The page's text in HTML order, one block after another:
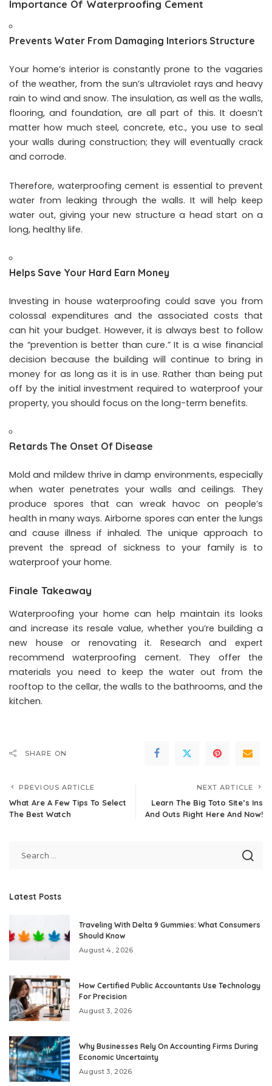
Importance Of Waterproofing Cement
Prevents Water From Damaging Interiors Structure
Your home’s interior is constantly prone to the vagaries
of the weather, from the sun’s ultraviolet rays and heavy
rain to wind and snow. The insulation, as well as the walls,
flooring, and foundation, are all part of this. It doesn’t
matter how much steel, concrete, etc., you use to seal
your walls during construction; they will eventually crack
and corrode.
Therefore, waterproofing cement is essential to prevent
water from leaking through the walls. It will help keep
water out, giving your new structure a head start on a
long, healthy life.
Helps Save Your Hard Earn Money
Investing in house waterproofing could save you from
colossal expenditures and the associated costs that
can hit your budget. However, it is always best to follow
the “prevention is better than cure.” It is a wise financial
decision because the building will continue to bring in
money for as long as it is in use. Rather than being put
off by the initial investment required to waterproof your
property, you should focus on the long-term benefits.
Retards The Onset Of Disease
Mold and mildew thrive in damp environments, especially
when water penetrates your walls and ceilings. They
produce spores that can wreak havoc on people’s
health in many ways. Airborne spores can enter the lungs
and cause illness if inhaled. The unique approach to
prevent the spread of sickness to your family is to
waterproof your home.
Finale Takeaway
Waterproofing your home can help maintain its looks
and increase its resale value, whether you’re building a
new house or renovating it. Research and expert
recommend waterproofing cement. They offer the
materials you need to keep the water out from the
rooftop to the cellar, the walls to the bathrooms, and the
kitchen.
SHARE ON
PREVIOUS ARTICLE
What Are A Few Tips To Select
The Best Watch
NEXT ARTICLE
Learn The Big Toto Site’s Ins
And Outs Right Here And Now!
Latest Posts
Traveling With Delta 9 Gummies: What Consumers
Should Know
August 4, 2026
How Certified Public Accountants Use Technology
For Precision
August 3, 2026
Why Businesses Rely On Accounting Firms During
Economic Uncertainty
August 3, 2026